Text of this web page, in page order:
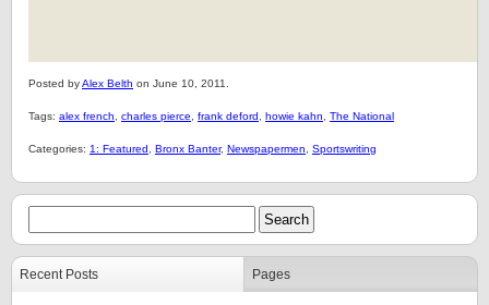
Posted byAlex Belth on June 10, 2011.
Tags: alex french charles pierce frank deford howie kahn The National
Categories: 1: Featured Bronx Banter, Newspapermen Sportswriting
Recent Posts Pages